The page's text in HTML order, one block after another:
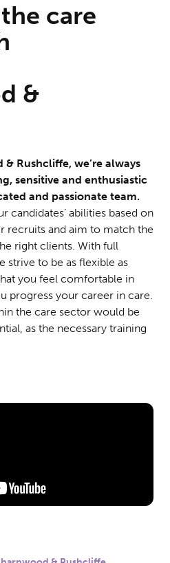
care
&
Rushcliffe, we’re always
sensitive and enthusiastic
and passionate team.
candidates’ abilities based on
recruits and aim to match the
right clients. With full
strive to be as flexible as
you feel comfortable in
progress your career in care.
the care sector would be
as the necessary training